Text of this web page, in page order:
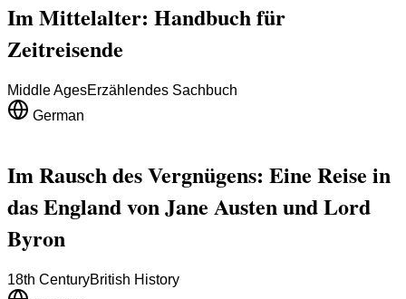
Im Mittelalter: Handbuch für
Zeitreisende
Middle AgesErzählendes Sachbuch
German
Im Rausch des Vergnügens: Eine Reise in
das England von Jane Austen und Lord
Byron
18th CenturyBritish History